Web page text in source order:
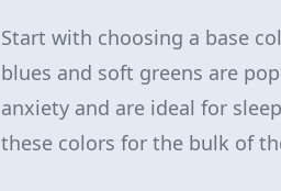
Start with choosing a base
blues and soft greens are
anxiety and are ideal for
these colors for the bulk of